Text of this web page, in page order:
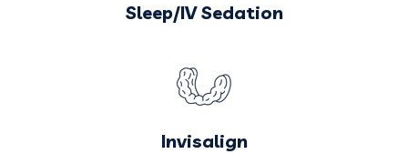
Sleep/IV Sedation
Invisalign